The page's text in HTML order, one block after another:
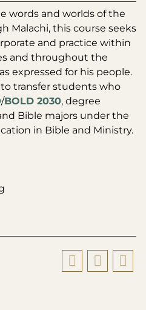
words and worlds of the
Malachi, this course seeks
and practice within
and throughout the
expressed for his people.
transfer students who
/BOLD 2030, degree
Bible majors under the
in Bible and Ministry.